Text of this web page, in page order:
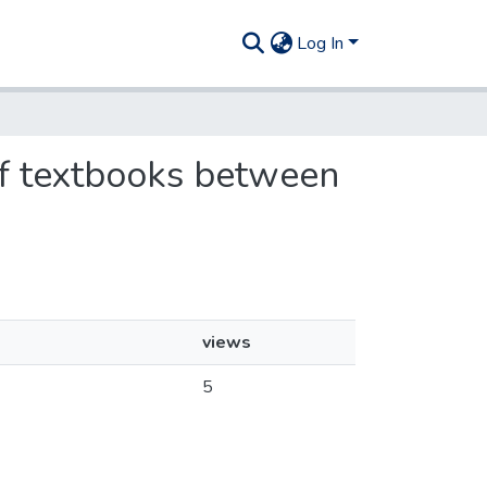
Log In
textbooks between
views
5